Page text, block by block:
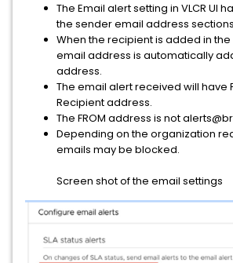
The Email alert setting in VLCR UI
the sender email address
When the recipient is added in the
email address is automatically
address.
The email alert received will have
Recipient address.
The FROM address is not
Depending on the organization
emails may be blocked.
Screen shot of the email settings